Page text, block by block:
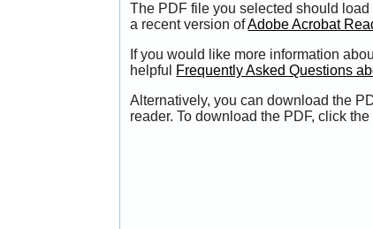
The PDF file you selected should
a recent version ofAdobe Acrobat
If you would like more information
helpful Frequently Asked Questions
Alternatively, you can download the
reader. To download the PDF, click